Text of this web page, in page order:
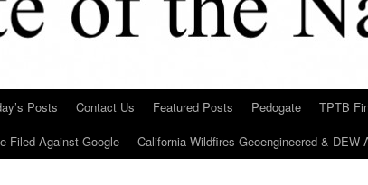
Posts Contact Us Featured Posts Pedogate TPTB
Filed Against Google
California Wildfires Geoengineered & DEW